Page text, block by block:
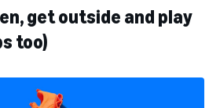
get outside and play
too)